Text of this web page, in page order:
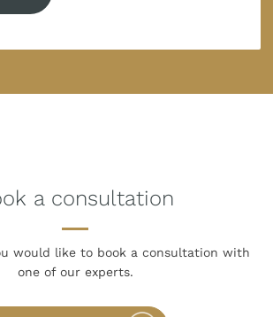
a consultation
would like to book a consultation with
one of our experts.